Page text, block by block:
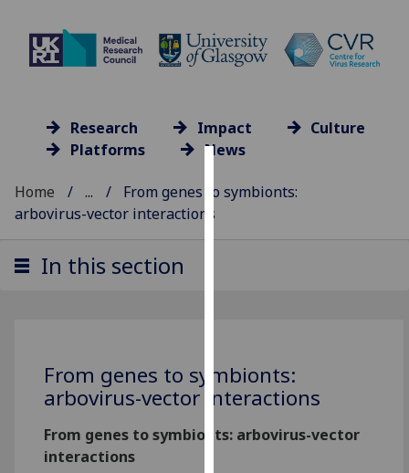
use
and
allow
personalised
Research Impact
Culture
Platforms
News
Home ...
From genes to symbionts:
arbovirus-vector interactions
In this section
From genes to symbionts:
arbovirus-vector interactions
From genes to symbionts: arbovirus-vector
interactions